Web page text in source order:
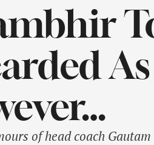
of head coach